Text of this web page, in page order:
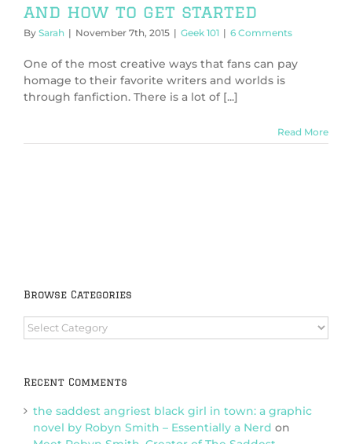
and how to get started
By Sarah | November 7th, 2015 | Geek 101 | 6 Comments
One of the most creative ways that fans can pay
homage to their favorite writers and worlds is
through fanfiction. There is a lot of [...]
Read More
Browse Categories
Browse
Categories
Recent Comments
the saddest angriest black girl in town: a graphic
novel by Robyn Smith – Essentially a Nerd on